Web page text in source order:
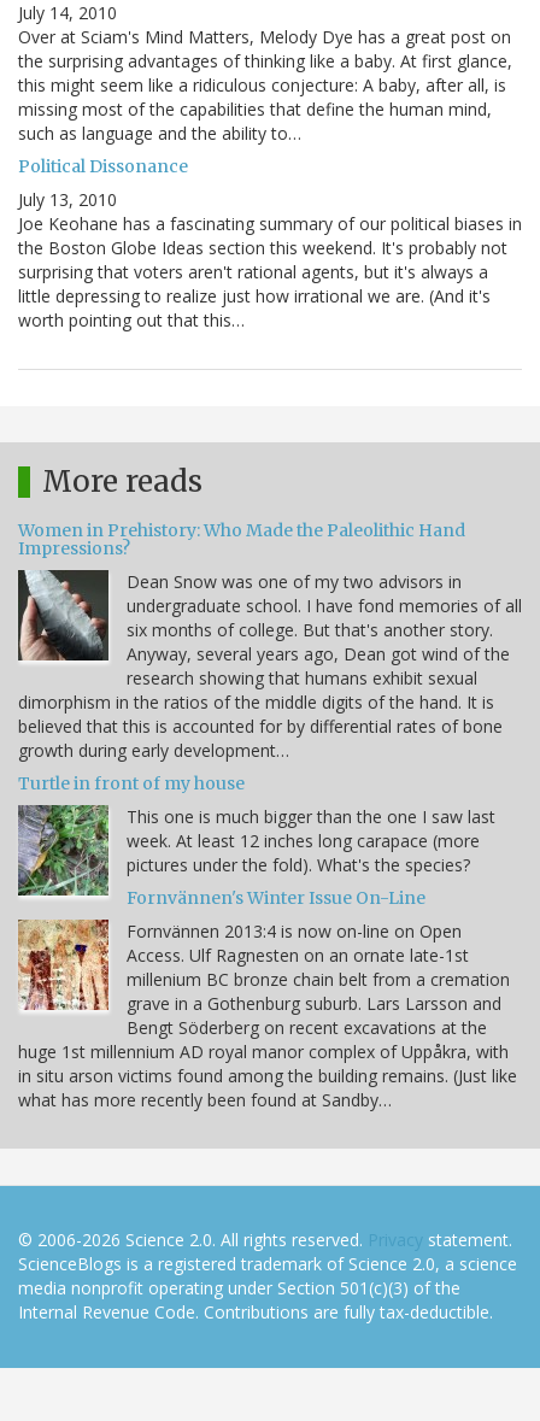
July 14, 2010
Over at Sciam's Mind Matters, Melody Dye has a great post on
the surprising advantages of thinking like a baby. At first glance,
this might seem like a ridiculous conjecture: A baby, after all, is
missing most of the capabilities that define the human mind,
such as language and the ability to…
Political Dissonance
July 13, 2010
Joe Keohane has a fascinating summary of our political biases in
the Boston Globe Ideas section this weekend. It's probably not
surprising that voters aren't rational agents, but it's always a
little depressing to realize just how irrational we are. (And it's
worth pointing out that this…
More reads
Women in Prehistory: Who Made the Paleolithic Hand
Impressions?
Dean Snow was one of my two advisors in
undergraduate school. I have fond memories of all
six months of college. But that's another story.
Anyway, several years ago, Dean got wind of the
research showing that humans exhibit sexual
dimorphism in the ratios of the middle digits of the hand. It is
believed that this is accounted for by differential rates of bone
growth during early development…
Turtle in front of my house
This one is much bigger than the one I saw last
week. At least 12 inches long carapace (more
pictures under the fold). What's the species?
Fornvännen's Winter Issue On-Line
Fornvännen 2013:4 is now on-line on Open
Access. Ulf Ragnesten on an ornate late-1st
millenium BC bronze chain belt from a cremation
grave in a Gothenburg suburb. Lars Larsson and
Bengt Söderberg on recent excavations at the
huge 1st millennium AD royal manor complex of Uppåkra, with
in situ arson victims found among the building remains. (Just like
what has more recently been found at Sandby…
© 2006-2026 Science 2.0. All rights reserved. Privacy statement.
ScienceBlogs is a registered trademark of Science 2.0, a science
media nonprofit operating under Section 501(c)(3) of the
Internal Revenue Code. Contributions are fully tax-deductible.